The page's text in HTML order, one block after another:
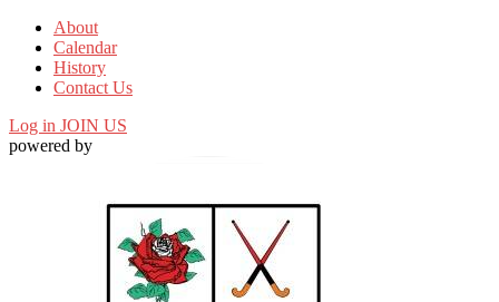
About
Calendar
History
Contact Us
Log in JOIN US
powered by